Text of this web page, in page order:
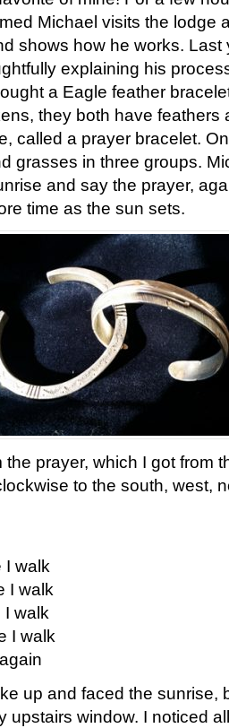
Michael visits the lodge
shows how he works. Last
explaining his
a Eagle feather
they both have feathers
called a prayer bracelet.
grasses in three groups.
and say the prayer,
time as the sun sets.
the prayer, which I got from
to the south, west,
I walk
I walk
I walk
I walk
up and faced the sunrise,
upstairs window. I noticed